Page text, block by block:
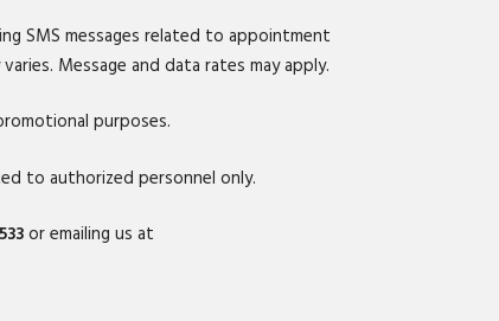
SMS messages related to appointment
Message and data rates may apply.
purposes.
to authorized personnel only.
or emailing us at